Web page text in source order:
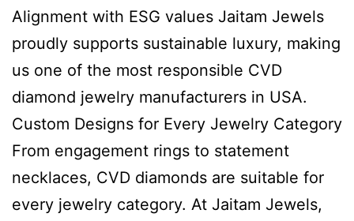
Alignment with ESG values Jaitam Jewels
proudly supports sustainable luxury, making
us one of the most responsible CVD
diamond jewelry manufacturers in USA.
Custom Designs for Every Jewelry Category
From engagement rings to statement
necklaces, CVD diamonds are suitable for
every jewelry category. At Jaitam Jewels,